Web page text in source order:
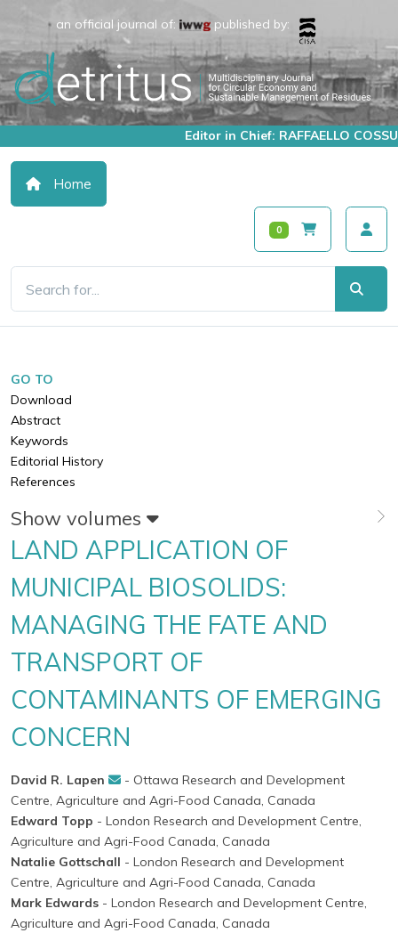
an official journal of: published by:
Editor in Chief: RAFFAELLO COSSU
Home
0
GO TO
Download
Abstract
Keywords
Editorial History
References
Show volumes
LAND APPLICATION OF
MUNICIPAL BIOSOLIDS:
MANAGING THE FATE AND
TRANSPORT OF
CONTAMINANTS OF EMERGING
CONCERN
David R. Lapen
- Ottawa Research and Development
Centre, Agriculture and Agri-Food Canada, Canada
Edward Topp - London Research and Development Centre,
Agriculture and Agri-Food Canada, Canada
Natalie Gottschall - London Research and Development
Centre, Agriculture and Agri-Food Canada, Canada
Mark Edwards - London Research and Development Centre,
Agriculture and Agri-Food Canada, Canada